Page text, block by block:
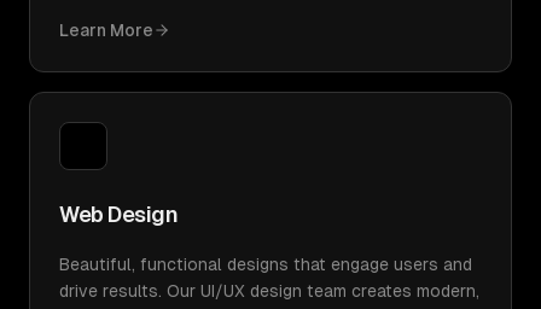
Learn More
Web Design
Beautiful, functional designs that engage users and
drive results. Our UI/UX design team creates modern,